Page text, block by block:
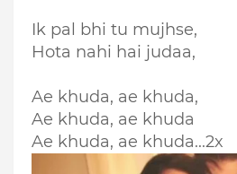
Ik pal bhi tu mujhse,
Hota nahi hai judaa,
Ae khuda, ae khuda,
Ae khuda, ae khuda
Ae khuda, ae khuda...2x